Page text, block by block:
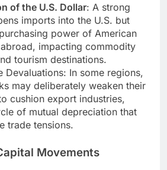
of the U.S. Dollar: A strong
imports into the U.S. but
power of American
impacting commodity
tourism destinations.
Devaluations: In some regions,
may deliberately weaken their
cushion export industries,
of mutual depreciation that
trade tensions.
Movements